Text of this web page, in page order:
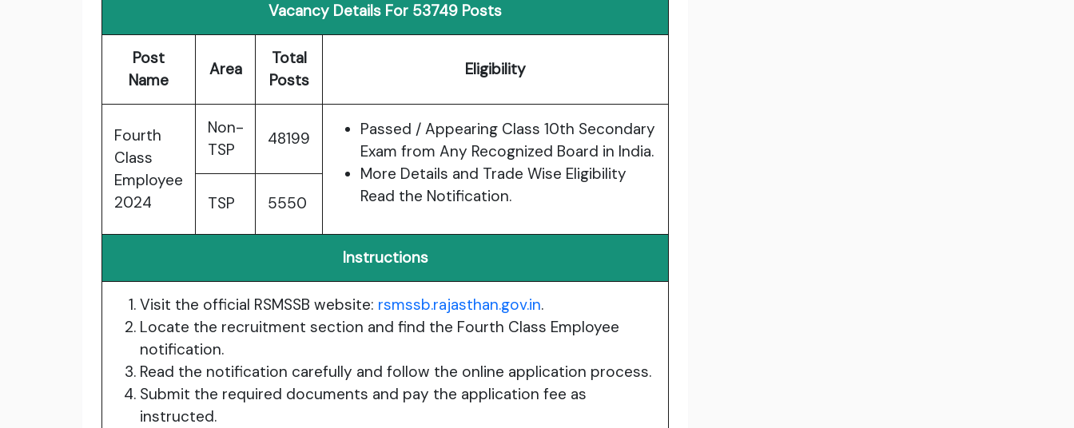
Vacancy Details For 53749 Posts
Post
Name
Area
Total
Posts
Eligibility
Fourth
Class
Employee
2024
Non-
TSP
48199
Passed / Appearing Class 10th Secondary
Exam from Any Recognized Board in India.
More Details and Trade Wise Eligibility
Read the Notification.
TSP 5550
Instructions
Visit the official RSMSSB website: rsmssb.rajasthan.gov.in.
Locate the recruitment section and find the Fourth Class Employee
notification.
Read the notification carefully and follow the online application process.
Submit the required documents and pay the application fee as
instructed.